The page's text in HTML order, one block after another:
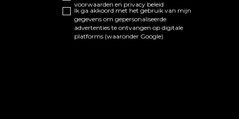
voorwaarden en privacy beleid
Ik ga akkoord met het gebruik van mijn
gegevens om gepersonaliseerde
advertenties te ontvangen op digitale
platforms (waaronder Google)